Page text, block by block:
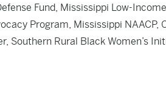
Fund, Mississippi Low-
Program, Mississippi NAACP,
Southern Rural Black Women’s